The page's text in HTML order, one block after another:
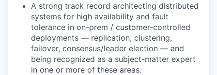
IDEAS
EVENTS
A strong track record architecting distributed
systems for high availability and fault
tolerance in on-prem / customer-controlled
deployments — replication, clustering,
failover, consensus/leader election — and
being recognized as a subject-matter expert
in one or more of these areas.